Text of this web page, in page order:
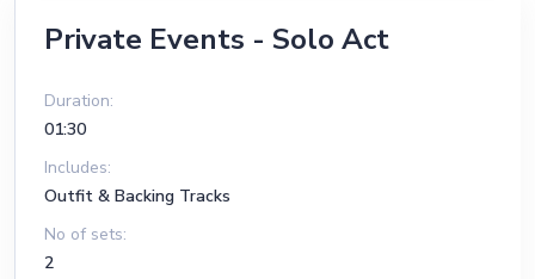
Private Events - Solo Act
Duration:
01:30
Includes:
Outfit & Backing Tracks
No of sets:
2